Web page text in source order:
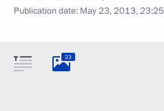
Publication date: May 23, 2013, 23:25
23